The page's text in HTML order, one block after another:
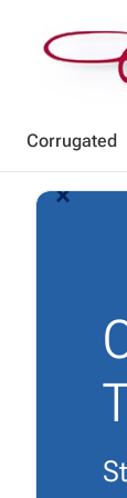
Corrugated
arrow_back_ios_new
arrow_forward_ios